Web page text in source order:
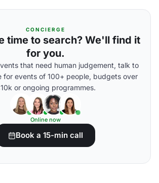
CONCIERGE
time to search? We'll find it
for you.
that need human judgement, talk to
for events of 100+ people, budgets over
or ongoing programmes.
Online now
Book a 15-min call